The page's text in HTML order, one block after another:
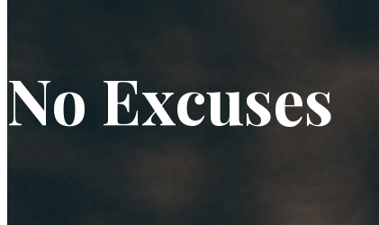
No Excuses